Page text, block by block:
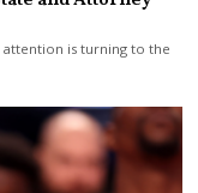
attention is turning to the